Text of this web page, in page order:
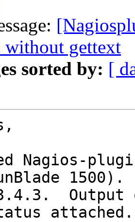
without gettext
sorted by: [
Nagios-
1500).
Output
attached.